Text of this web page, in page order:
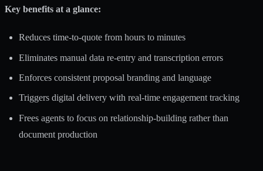
Key benefits at a glance:
Reduces time-to-quote from hours to minutes
Eliminates manual data re-entry and transcription errors
Enforces consistent proposal branding and language
Triggers digital delivery with real-time engagement tracking
Frees agents to focus on relationship-building rather than
document production